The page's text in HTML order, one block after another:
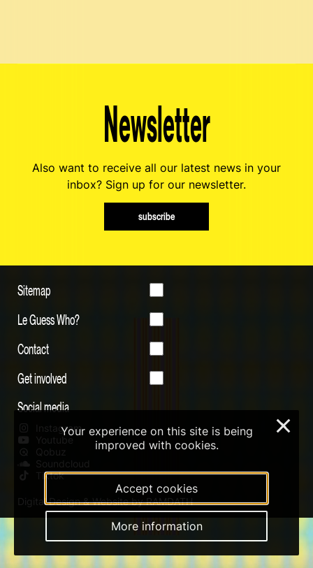
Newsletter
Also want to receive all our latest news in your
inbox? Sign up for our newsletter.
subscribe
Sitemap
Le Guess Who?
Contact
Get involved
Social media
Instagram
Youtube
Qobuz
Soundcloud
Tiktok
Digital Design & Website by RAMDATH
Your experience on this site is being
improved with cookies.
Accept cookies
More information
×